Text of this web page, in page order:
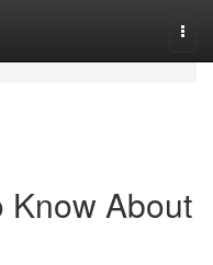
Know About